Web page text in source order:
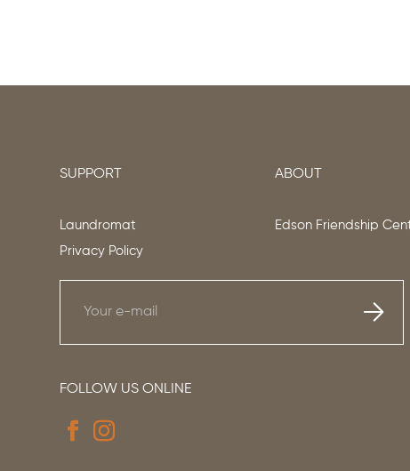
SUPPORT
Laundromat
Privacy Policy
ABOUT
Edson Friendship
FOLLOW US ONLINE